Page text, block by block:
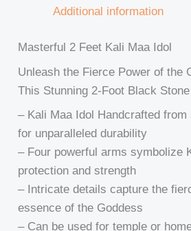
Additional information
Masterful 2 Feet Kali Maa Idol
Unleash the Fierce Power of the
This Stunning 2-Foot Black
– Kali Maa Idol Handcrafted
for unparalleled durability
– Four powerful arms symbolize
protection and strength
– Intricate details capture the
essence of the Goddess
– Can be used for temple or